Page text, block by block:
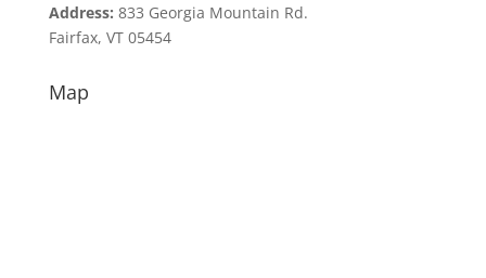
Address: 833 Georgia Mountain Rd.
Fairfax, VT 05454
Map